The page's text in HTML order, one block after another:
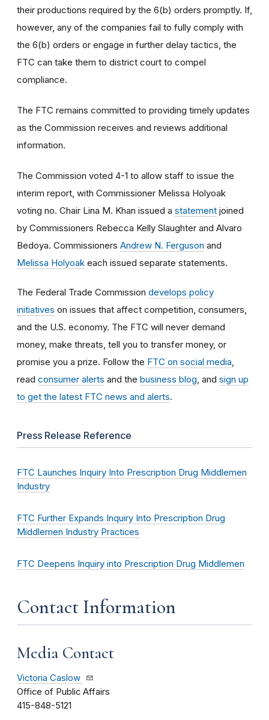
their productions required by the 6(b) orders promptly. If,
however, any of the companies fail to fully comply with
the 6(b) orders or engage in further delay tactics, the
FTC can take them to district court to compel
compliance.
The FTC remains committed to providing timely updates
as the Commission receives and reviews additional
information.
The Commission voted 4-1 to allow staff to issue the
interim report, with Commissioner Melissa Holyoak
voting no. Chair Lina M. Khan issued a statement joined
by Commissioners Rebecca Kelly Slaughter and Alvaro
Bedoya. Commissioners Andrew N. Ferguson and
Melissa Holyoak each issued separate statements.
The Federal Trade Commission develops policy
initiatives on issues that affect competition, consumers,
and the U.S. economy. The FTC will never demand
money, make threats, tell you to transfer money, or
promise you a prize. Follow the FTC on social media,
read consumer alerts and the business blog, and sign up
to get the latest FTC news and alerts.
Press Release Reference
FTC Launches Inquiry Into Prescription Drug Middlemen
Industry
FTC Further Expands Inquiry Into Prescription Drug
Middlemen Industry Practices
FTC Deepens Inquiry into Prescription Drug Middlemen
Contact Information
Media Contact
Victoria Caslow
Office of Public Affairs
415-848-5121